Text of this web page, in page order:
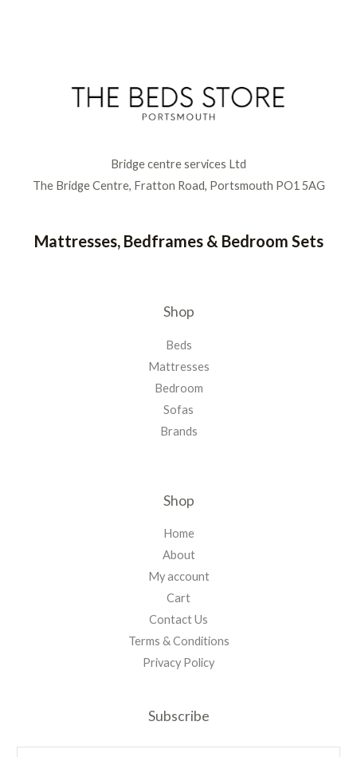
Bridge centre services Ltd
The Bridge Centre, Fratton Road, Portsmouth PO1 5AG
Mattresses, Bedframes & Bedroom Sets
Shop
Beds
Mattresses
Bedroom
Sofas
Brands
Shop
Home
About
My account
Cart
Contact Us
Terms & Conditions
Privacy Policy
Subscribe